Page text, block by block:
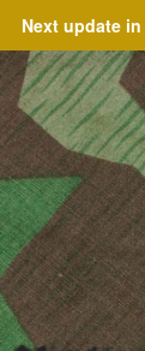
Next update in